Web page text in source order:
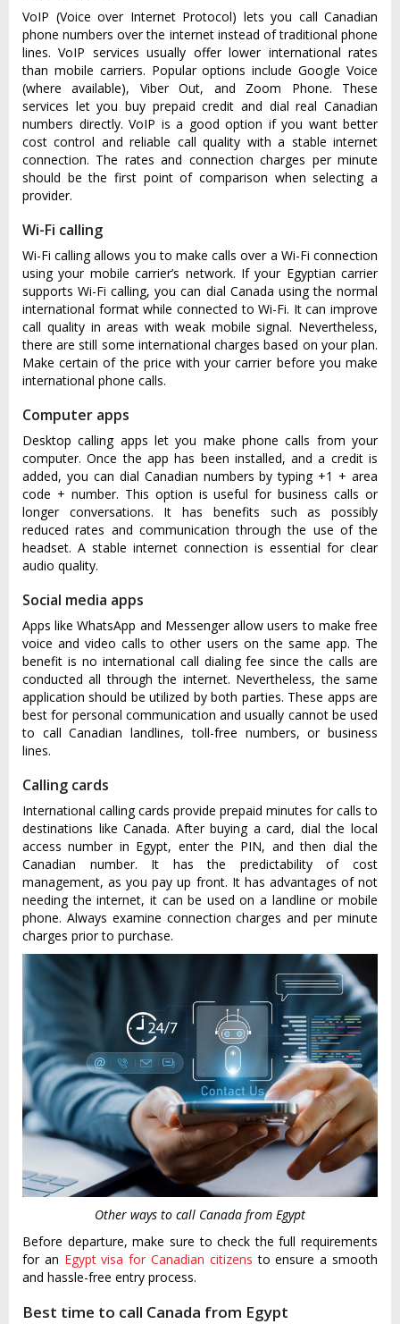
VoIP (Voice over Internet Protocol) lets you call Canadian
phone numbers over the internet instead of traditional phone
lines. VoIP services usually offer lower international rates
than mobile carriers. Popular options include Google Voice
(where available), Viber Out, and Zoom Phone. These
services let you buy prepaid credit and dial real Canadian
numbers directly. VoIP is a good option if you want better
cost control and reliable call quality with a stable internet
connection. The rates and connection charges per minute
should be the first point of comparison when selecting a
provider.
Wi-Fi calling
Wi-Fi calling allows you to make calls over a Wi-Fi connection
using your mobile carrier’s network. If your Egyptian carrier
supports Wi-Fi calling, you can dial Canada using the normal
international format while connected to Wi-Fi. It can improve
call quality in areas with weak mobile signal. Nevertheless,
there are still some international charges based on your plan.
Make certain of the price with your carrier before you make
international phone calls.
Computer apps
Desktop calling apps let you make phone calls from your
computer. Once the app has been installed, and a credit is
added, you can dial Canadian numbers by typing +1 + area
code + number. This option is useful for business calls or
longer conversations. It has benefits such as possibly
reduced rates and communication through the use of the
headset. A stable internet connection is essential for clear
audio quality.
Social media apps
Apps like WhatsApp and Messenger allow users to make free
voice and video calls to other users on the same app. The
benefit is no international call dialing fee since the calls are
conducted all through the internet. Nevertheless, the same
application should be utilized by both parties. These apps are
best for personal communication and usually cannot be used
to call Canadian landlines, toll-free numbers, or business
lines.
Calling cards
International calling cards provide prepaid minutes for calls to
destinations like Canada. After buying a card, dial the local
access number in Egypt, enter the PIN, and then dial the
Canadian number. It has the predictability of cost
management, as you pay up front. It has advantages of not
needing the internet, it can be used on a landline or mobile
phone. Always examine connection charges and per minute
charges prior to purchase.
Other ways to call Canada from Egypt
Before departure, make sure to check the full requirements
for an Egypt visa for Canadian citizens to ensure a smooth
and hassle-free entry process.
Best time to call Canada from Egypt